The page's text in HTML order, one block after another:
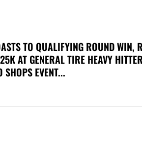
TO QUALIFYING ROUND WIN,
AT GENERAL TIRE HEAVY
SHOPS EVENT...